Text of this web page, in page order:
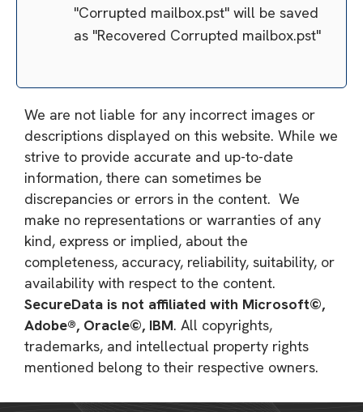
"Corrupted mailbox.pst" will be saved
as "Recovered Corrupted mailbox.pst"
We are not liable for any incorrect images or
descriptions displayed on this website. While we
strive to provide accurate and up-to-date
information, there can sometimes be
discrepancies or errors in the content. We
make no representations or warranties of any
kind, express or implied, about the
completeness, accuracy, reliability, suitability, or
availability with respect to the content.
SecureData is not affiliated with Microsoft©,
Adobe®, Oracle©, IBM. All copyrights,
trademarks, and intellectual property rights
mentioned belong to their respective owners.